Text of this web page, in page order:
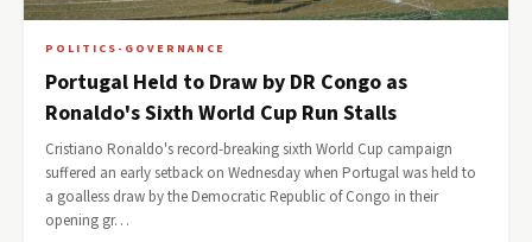
POLITICS-GOVERNANCE
Portugal Held to Draw by DR Congo as
Ronaldo's Sixth World Cup Run Stalls
Cristiano Ronaldo's record-breaking sixth World Cup campaign
suffered an early setback on Wednesday when Portugal was held to
a goalless draw by the Democratic Republic of Congo in their
opening gr…